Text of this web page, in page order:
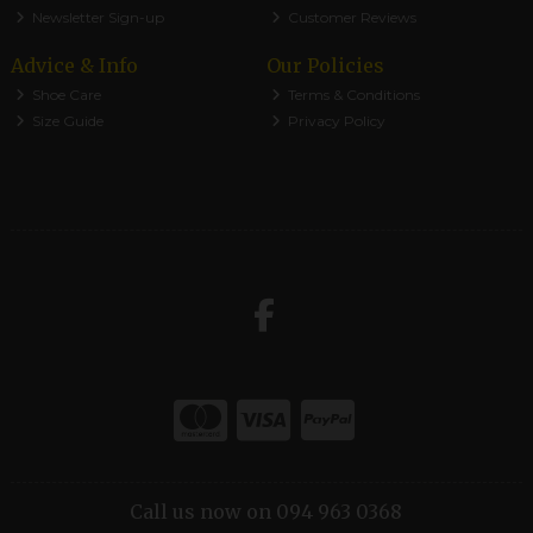
Newsletter Sign-up
Customer Reviews
Advice & Info
Shoe Care
Size Guide
Our Policies
Terms & Conditions
Privacy Policy
Call us now on 094 963 0368